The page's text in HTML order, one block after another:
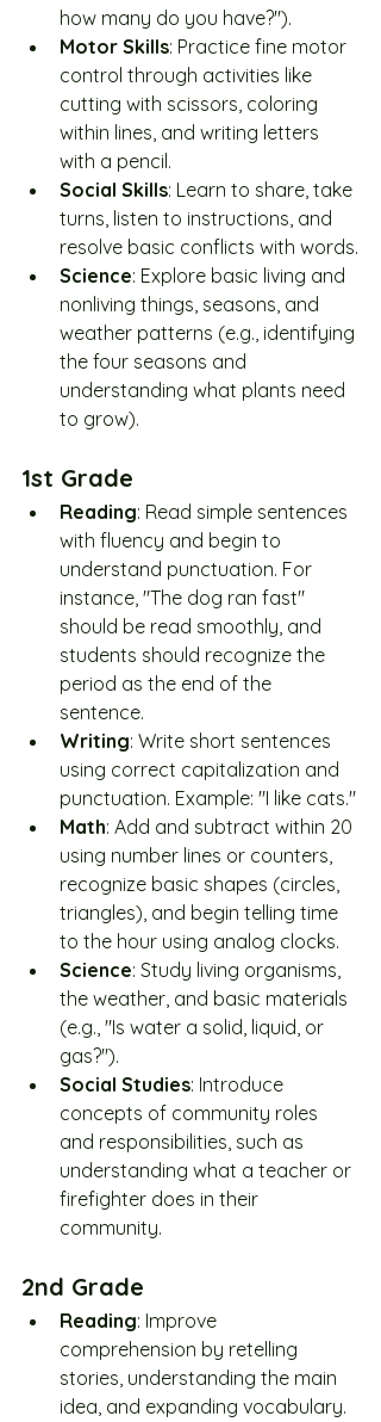
how many do you have?").
Motor Skills: Practice fine motor
control through activities like
cutting with scissors, coloring
within lines, and writing letters
with a pencil.
Social Skills: Learn to share, take
turns, listen to instructions, and
resolve basic conflicts with words.
Science: Explore basic living and
nonliving things, seasons, and
weather patterns (e.g., identifying
the four seasons and
understanding what plants need
to grow).
1st Grade
Reading: Read simple sentences
with fluency and begin to
understand punctuation. For
instance, "The dog ran fast"
should be read smoothly, and
students should recognize the
period as the end of the
sentence.
Writing: Write short sentences
using correct capitalization and
punctuation. Example: "I like cats."
Math: Add and subtract within 20
using number lines or counters,
recognize basic shapes (circles,
triangles), and begin telling time
to the hour using analog clocks.
Science: Study living organisms,
the weather, and basic materials
(e.g., "Is water a solid, liquid, or
gas?").
Social Studies: Introduce
concepts of community roles
and responsibilities, such as
understanding what a teacher or
firefighter does in their
community.
2nd Grade
Reading: Improve
comprehension by retelling
stories, understanding the main
idea, and expanding vocabulary.